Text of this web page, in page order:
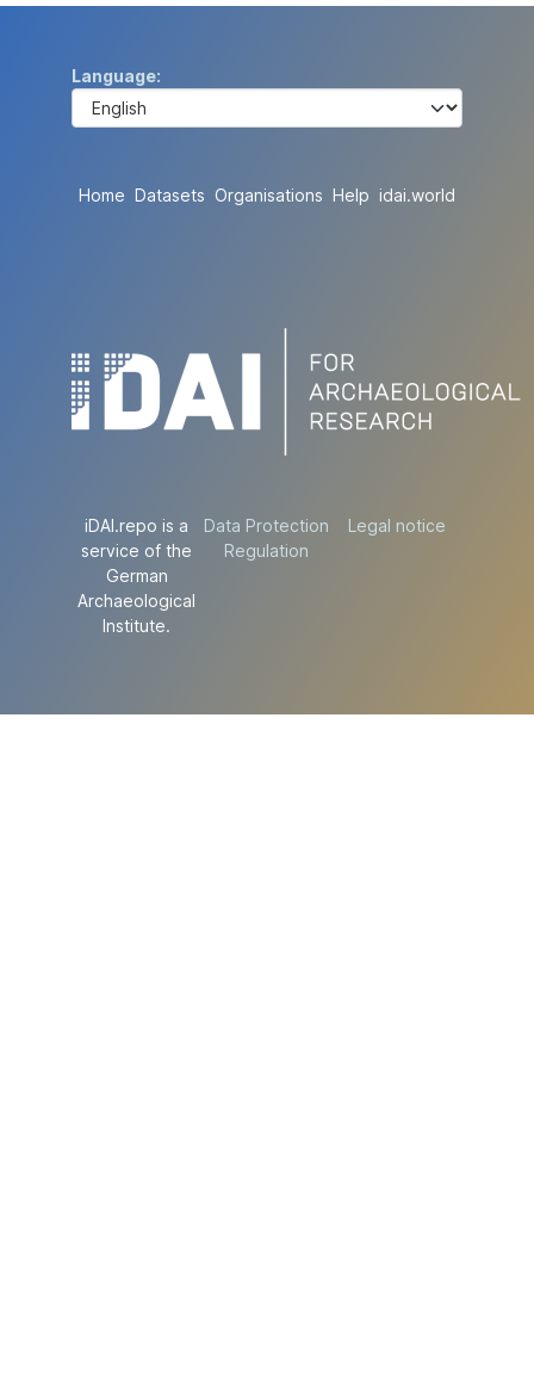
Language
Home Datasets Organisations Help idai.world
iDAI.repo is a
service of the
German
Archaeological
Institute.
Data Protection
Regulation
Legal notice